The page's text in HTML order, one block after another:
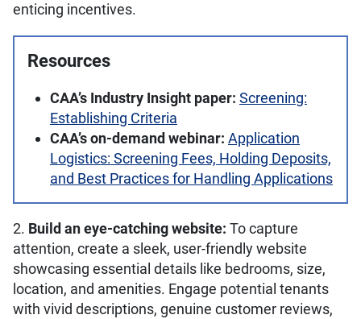
enticing incentives.
Resources
CAA’s Industry Insight paper: Screening:
Establishing Criteria
CAA’s on-demand webinar: Application
Logistics: Screening Fees, Holding Deposits,
and Best Practices for Handling Applications
2. Build an eye-catching website: To capture
attention, create a sleek, user-friendly website
showcasing essential details like bedrooms, size,
location, and amenities. Engage potential tenants
with vivid descriptions, genuine customer reviews,